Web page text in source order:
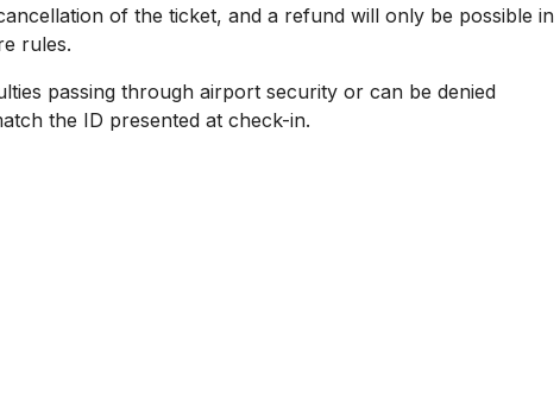
of the ticket, and a refund will only be possible in
rules.
passing through airport security or can be denied
the ID presented at check-in.